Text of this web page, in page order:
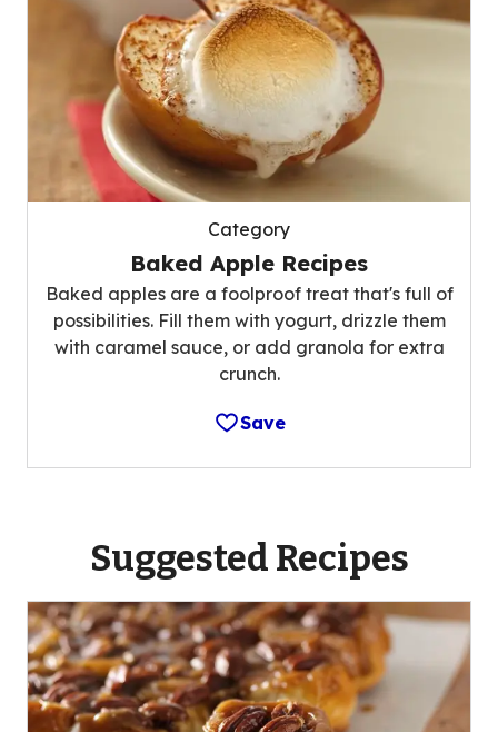
Category
Baked Apple Recipes
Baked apples are a foolproof treat that's full of
possibilities. Fill them with yogurt, drizzle them
with caramel sauce, or add granola for extra
crunch.
Save
Suggested Recipes